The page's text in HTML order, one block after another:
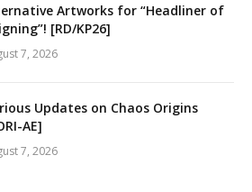
Artworks for “Headliner of
[RD/KP26]
7, 2026
Updates on Chaos Origins
AE]
7, 2026